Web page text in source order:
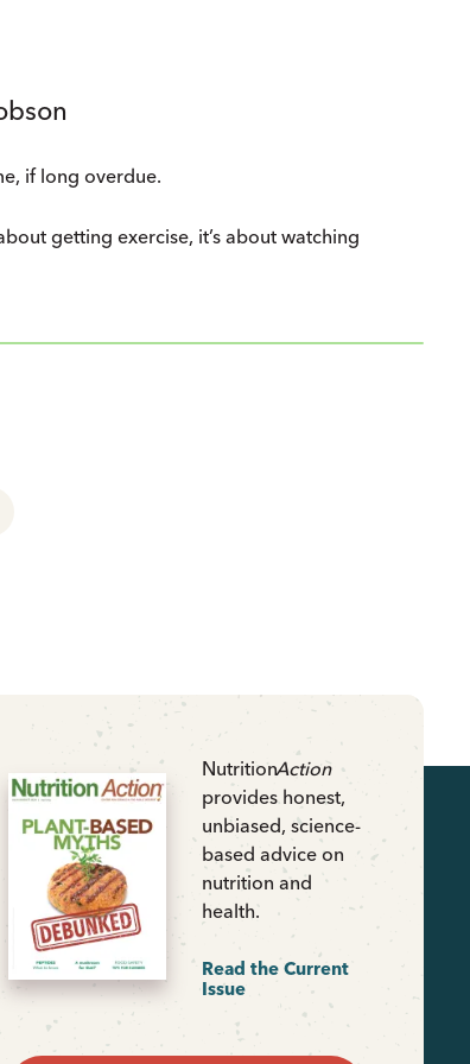
if long overdue.
getting exercise, it’s about watching
NutritionAction
provides honest,
unbiased, science-
based advice on
nutrition and
health.
Read the Current
Issue